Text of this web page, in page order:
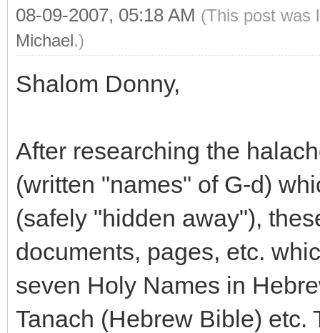
08-09-2007, 05:18 AM (This post was
Michael.)
Shalom Donny,
After researching the
(written "names" of G-d)
(safely "hidden away"),
documents, pages, etc.
seven Holy Names in
Tanach (Hebrew Bible) etc.